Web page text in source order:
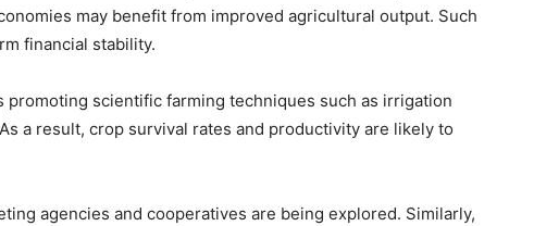
may benefit from improved agricultural output. Such
financial stability.
promoting scientific farming techniques such as irrigation
a result, crop survival rates and productivity are likely to
agencies and cooperatives are being explored. Similarly,